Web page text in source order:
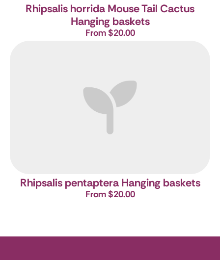
Rhipsalis horrida Mouse Tail Cactus
Hanging baskets
From $20.00
Rhipsalis pentaptera Hanging baskets
From $20.00